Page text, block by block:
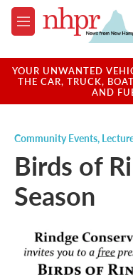
Skip to main content
M
e
u
YOUR UNWANTED
THE CAR, TRUCK,
AND
Community Events,
Birds of
Season